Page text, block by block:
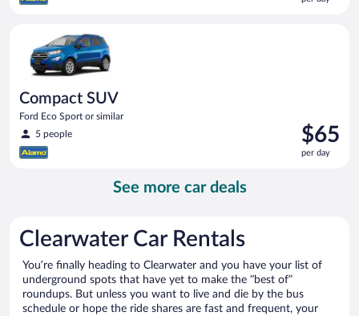
$65
Compact SUV
Ford Eco Sport or similar
5 people
Price
is
$65
$65
per day
Compact SUV Ford Eco Sport or similar
See more car deals
Clearwater Car Rentals
You’re finally heading to Clearwater and you have your list of
underground spots that have yet to make the “best of”
roundups. But unless you want to live and die by the bus
schedule or hope the ride shares are fast and frequent, your